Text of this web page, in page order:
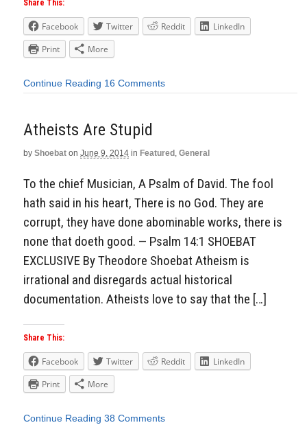
Share This:
Facebook Twitter Reddit
LinkedIn
Print
More
Continue Reading 16 Comments
Atheists Are Stupid
by Shoebat on June 9, 2014 in Featured , General
To the chief Musician, A Psalm of David. The fool
hath said in his heart, There is no God. They are
corrupt, they have done abominable works, there is
none that doeth good. — Psalm 14:1 SHOEBAT
EXCLUSIVE By Theodore Shoebat Atheism is
irrational and disregards actual historical
documentation. Atheists love to say that the […]
Share This:
Facebook Twitter Reddit
LinkedIn
Print
More
Continue Reading 38 Comments